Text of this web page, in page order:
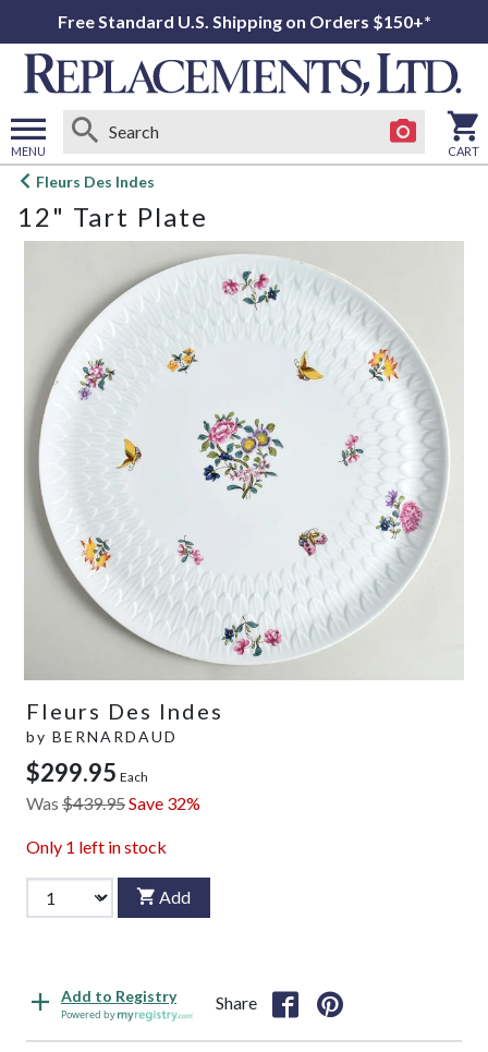
Free Standard U.S. Shipping on Orders $150+*
MENU
Open
menu
CART
Fleurs Des Indes
12" Tart Plate
Fleurs Des Indes
by BERNARDAUD
$299.95 Each
Was $439.95Save 32%
Only 1 left in stock
Add
Add to Registry
Powered by
Share